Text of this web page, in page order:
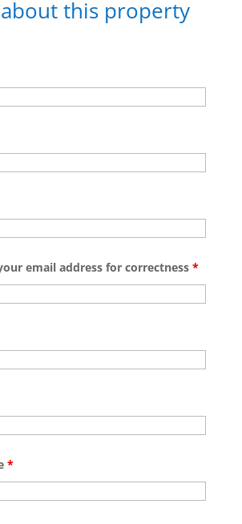
this property
email address for correctness *
*